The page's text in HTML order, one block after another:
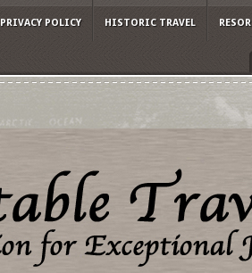
PRIVACY POLICY HISTORIC TRAVEL